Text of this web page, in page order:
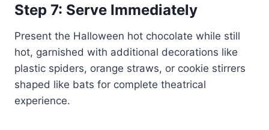
Step 7: Serve Immediately
Present the Halloween hot chocolate while still
hot, garnished with additional decorations like
plastic spiders, orange straws, or cookie stirrers
shaped like bats for complete theatrical
experience.